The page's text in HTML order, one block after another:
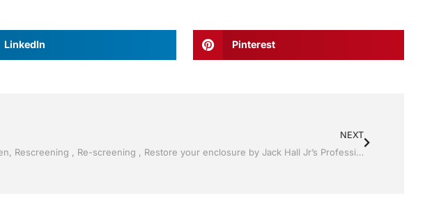
LinkedIn Pinterest
NEXT
Pool Screen, Rescreening , Re-screening , Restore your enclosure by Jack Hall Jr’s Professional Ambitious Installation Tampa, FL & Throughout the Bay 813-754-7930 Ask for Jack